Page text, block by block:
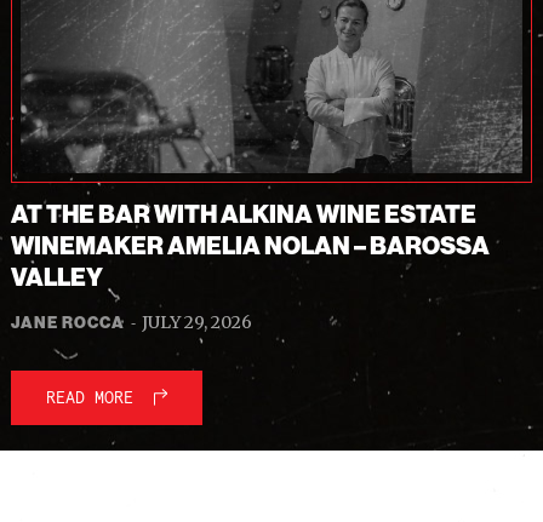
AT THE BAR WITH ALKINA WINE ESTATE
WINEMAKER AMELIA NOLAN – BAROSSA
VALLEY
JANE ROCCA - JULY 29, 2026
READ MORE